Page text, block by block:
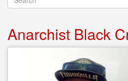
Anarchist Black